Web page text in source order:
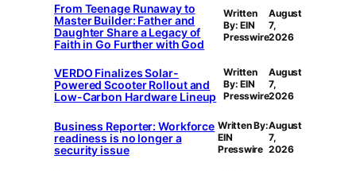
From Teenage Runaway to
Master Builder: Father and
Daughter Share a Legacy of
Faith in Go Further with God
Written
By: EIN
Presswire
August
7,
2026
VERDO Finalizes Solar-
Powered Scooter Rollout and
Low-Carbon Hardware Lineup
Written
By: EIN
Presswire
August
7,
2026
Business Reporter: Workforce
readiness is no longer a
security issue
Written By:
EIN
Presswire
August
7,
2026